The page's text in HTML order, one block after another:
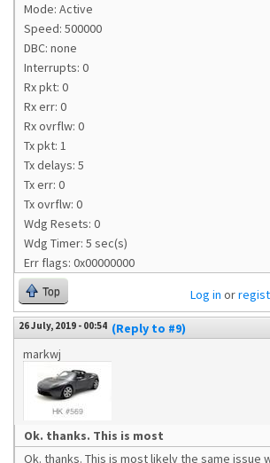
Mode: Active
Speed: 500000
DBC: none
Interrupts: 0
Rx pkt: 0
Rx err: 0
Rx ovrflw: 0
Tx pkt: 1
Tx delays: 5
Tx err: 0
Tx ovrflw: 0
Wdg Resets: 0
Wdg Timer: 5 sec(s)
Err flags: 0x00000000
Top Log in or
26 July, 2019 - 00:54 (Reply to #9)
markwj
Ok. thanks. This is most
Ok. thanks. This is most likely the same issue